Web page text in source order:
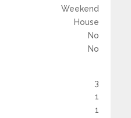
Weekend
House
No
No
3
1
1